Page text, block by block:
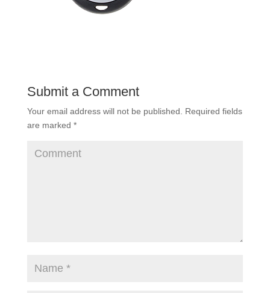
Submit a Comment
Your email address will not be published. Required fields
are marked *